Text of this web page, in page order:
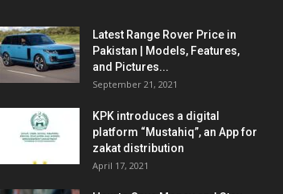
Latest Range Rover Price in
Pakistan | Models, Features,
and Pictures...
September 21, 2021
KPK introduces a digital
platform “Mustahiq”, an App for
zakat distribution
April 17, 2021